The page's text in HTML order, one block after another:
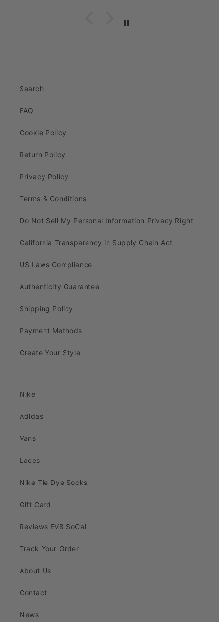
Search
FAQ
Cookie Policy
Return Policy
Privacy Policy
Terms & Conditions
Do Not Sell My Personal Information Privacy Right
California Transparency in Supply Chain Act
US Laws Compliance
Authenticity Guarantee
Shipping Policy
Payment Methods
Create Your Style
Nike
Adidas
Vans
Laces
Nike Tie Dye Socks
Gift Card
Reviews EV8 SoCal
Track Your Order
About Us
Contact
News